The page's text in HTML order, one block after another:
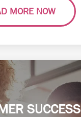
MORE NOW
SUCCESS